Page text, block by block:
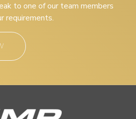
to one of our team members
requirements.